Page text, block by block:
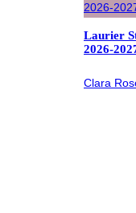
Laurier
2026-
Clara